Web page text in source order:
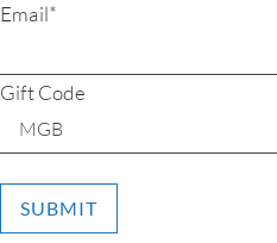
Email*
Gift Code
SUBMIT